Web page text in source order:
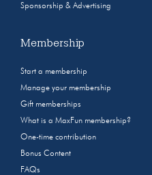
Sponsorship & Advertising
Membership
Start a membership
Manage your membership
Gift memberships
What is a MaxFun membership?
One-time contribution
Bonus Content
FAQs